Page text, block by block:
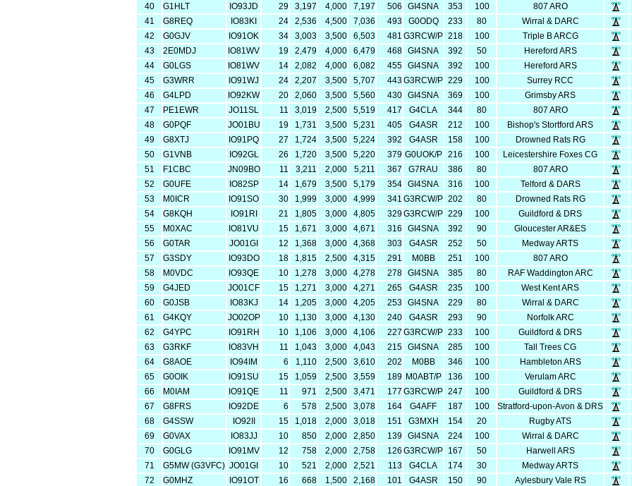
40
G1HLT IO93JD 29 3,197 4,000 7,197 506 GI4SNA 353 100
807 ARO
41
G8REQ IO83KI 24 2,536 4,500 7,036 493 G0ODQ 233 80
Wirral & DARC
42
G0GJV IO91OK 34 3,003 3,500 6,503 481 G3RCW/P 218 100
Triple B ARCG
43
2E0MDJ IO81WV 19 2,479 4,000 6,479 468 GI4SNA 392 50
Hereford ARS
44
G0LGS IO81WV 14 2,082 4,000 6,082 455 GI4SNA 392 100
Hereford ARS
45
G3WRR IO91WJ 24 2,207 3,500 5,707 443G3RCW/P 229 100
Surrey RCC
46
G4LPD IO92KW 20 2,060 3,500 5,560 430 GI4SNA 369 100
Grimsby ARS
47
PE1EWR JO11SL 11 3,019 2,500 5,519 417 G4CLA 344 80
807 ARO
48
G0PQF JO01BU 19 1,731 3,500 5,231 405 G4ASR 212 100
Bishop's Stortford ARS
49
G8XTJ IO91PQ 27 1,724 3,500 5,224 392 G4ASR 158 100
Drowned Rats RG
50
G1VNB IO92GL 26 1,720 3,500 5,220 379 G0UOK/P 216 100
Leicestershire Foxes CG
51
F1CBC JN09BO 11 3,211 2,000 5,211 367 G7RAU 386 80
807 ARO
52
G0UFE IO82SP 14 1,679 3,500 5,179 354 GI4SNA 316 100
Telford & DARS
53
M0ICR IO91SO 30 1,999 3,000 4,999 341 G3RCW/P 202 80
Drowned Rats RG
54
G8KQH IO91RI 21 1,805 3,000 4,805 329G3RCW/P 229 100
Guildford & DRS
55
M0XAC IO81VU 15 1,671 3,000 4,671 316 GI4SNA 392 90
Gloucester AR&ES
56
G0TAR JO01GI 12 1,368 3,000 4,368 303 G4ASR 252 50
Medway ARTS
57
G3SDY IO93DO 18 1,815 2,500 4,315 291 M0BB 251 100
807 ARO
58
M0VDC IO93QE 10 1,278 3,000 4,278 278 GI4SNA 385 80
RAF Waddington ARC
59
G4JED JO01CF 15 1,271 3,000 4,271 265 G4ASR 235 100
West Kent ARS
60
G0JSB IO83KJ 14 1,205 3,000 4,205 253 GI4SNA 229 80
Wirral & DARC
61
G4KQY JO02OP 10 1,130 3,000 4,130 240 G4ASR 293 90
Norfolk ARC
62
G4YPC IO91RH 10 1,106 3,000 4,106 227 G3RCW/P 233 100
Guildford & DRS
63
G3RKF IO83VH 11 1,043 3,000 4,043 215 GI4SNA 285 100
Tall Trees CG
64
G8AOE IO94IM 6 1,110 2,500 3,610 202 M0BB 346 100
Hambleton ARS
65
G0OIK IO91SU 15 1,059 2,500 3,559 189 M0ABT/P 136 100
Verulam ARC
66
M0IAM IO91QE 11 971 2,500 3,471 177 G3RCW/P 247 100
Guildford & DRS
67
G8FRS IO92DE 6 578 2,500 3,078 164 G4AFF 187 100
Stratford-upon-Avon & DRS
68
G4SSW IO92II 15 1,018 2,000 3,018 151 G3MXH 154 20
Rugby ATS
69
G0VAX IO83JJ 10 850 2,000 2,850 139 GI4SNA 224 100
Wirral & DARC
70
G0GLG IO91MV 12 758 2,000 2,758 126 G3RCW/P 167 50
Harwell ARS
71
G5MW (G3VFC) JO01GI 10 521 2,000 2,521 113 G4CLA 174 30
Medway ARTS
72
G0MHZ IO91OT 16 668 1,500 2,168 101 G4ASR 150 90
Aylesbury Vale RS